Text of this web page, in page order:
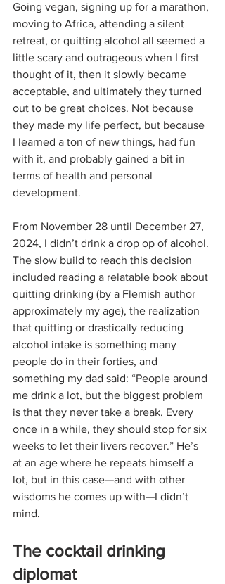
Going vegan, signing up for a marathon,
moving to Africa, attending a silent
retreat, or quitting alcohol all seemed a
little scary and outrageous when I first
thought of it, then it slowly became
acceptable, and ultimately they turned
out to be great choices. Not because
they made my life perfect, but because
I learned a ton of new things, had fun
with it, and probably gained a bit in
terms of health and personal
development.
From November 28 until December 27,
2024, I didn’t drink a drop op of alcohol.
The slow build to reach this decision
included reading a relatable book about
quitting drinking (by a Flemish author
approximately my age), the realization
that quitting or drastically reducing
alcohol intake is something many
people do in their forties, and
something my dad said: “People around
me drink a lot, but the biggest problem
is that they never take a break. Every
once in a while, they should stop for six
weeks to let their livers recover.” He’s
at an age where he repeats himself a
lot, but in this case—and with other
wisdoms he comes up with—I didn’t
mind.
The cocktail drinking
diplomat